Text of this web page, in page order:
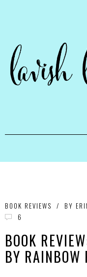
BOOK REVIEWS / BY
6
BOOK
BY RAINBOW